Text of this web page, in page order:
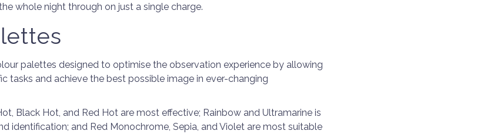
whole night through on just a single charge.
palettes designed to optimise the observation experience by allowing
tasks and achieve the best possible image in ever-changing
Black Hot, and Red Hot are most effective; Rainbow and Ultramarine is
identification; and Red Monochrome, Sepia, and Violet are most suitable